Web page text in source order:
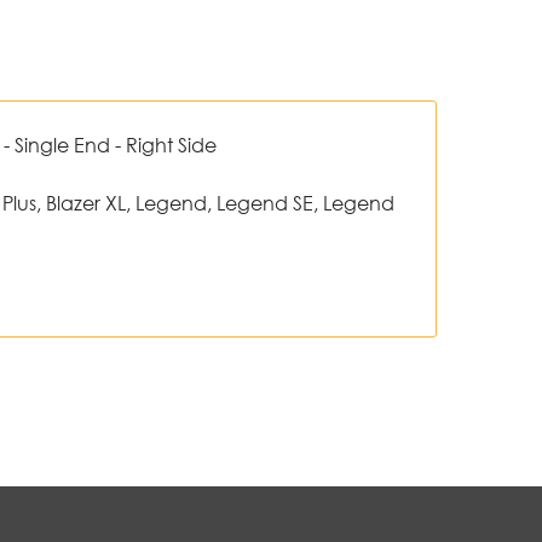
Single End - Right Side
Blazer XL, Legend, Legend SE, Legend